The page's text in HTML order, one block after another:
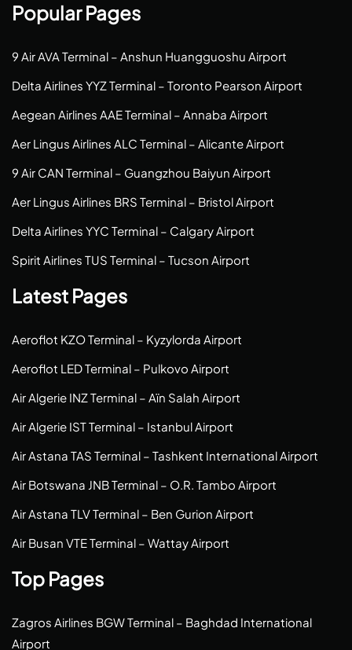
Popular Pages
9 Air AVA Terminal – Anshun Huangguoshu Airport
Delta Airlines YYZ Terminal – Toronto Pearson Airport
Aegean Airlines AAE Terminal – Annaba Airport
Aer Lingus Airlines ALC Terminal – Alicante Airport
9 Air CAN Terminal – Guangzhou Baiyun Airport
Aer Lingus Airlines BRS Terminal – Bristol Airport
Delta Airlines YYC Terminal – Calgary Airport
Spirit Airlines TUS Terminal – Tucson Airport
Latest Pages
Aeroflot KZO Terminal – Kyzylorda Airport
Aeroflot LED Terminal – Pulkovo Airport
Air Algerie INZ Terminal – Aïn Salah Airport
Air Algerie IST Terminal – Istanbul Airport
Air Astana TAS Terminal – Tashkent International Airport
Air Botswana JNB Terminal – O.R. Tambo Airport
Air Astana TLV Terminal – Ben Gurion Airport
Air Busan VTE Terminal – Wattay Airport
Top Pages
Zagros Airlines BGW Terminal – Baghdad International
Airport